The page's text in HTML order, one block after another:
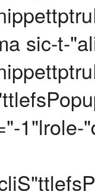
sic-t-
1"lrole-